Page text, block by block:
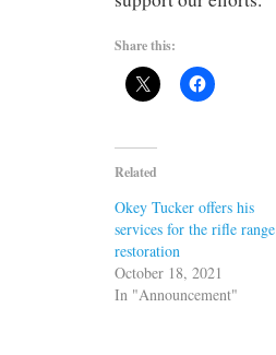
Share this:
Related
Okey Tucker offers his
services for the rifle range
restoration
October 18, 2021
In "Announcement"